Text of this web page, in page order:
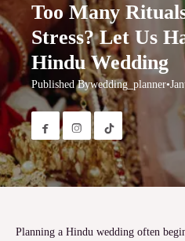
Too Many
Stress? Let Us
Hindu Wedding
Published Bywedding_planner•
 
Planning a Hindu wedding often